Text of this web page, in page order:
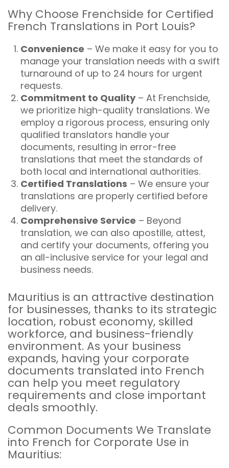
Why Choose Frenchside for Certified
French Translations in Port Louis?
Convenience – We make it easy for you to
manage your translation needs with a swift
turnaround of up to 24 hours for urgent
requests.
Commitment to Quality– At Frenchside,
we prioritize high-quality translations. We
employ a rigorous process, ensuring only
qualified translators handle your
documents, resulting in error-free
translations that meet the standards of
both local and international authorities.
Certified Translations – We ensure your
translations are properly certified before
delivery.
Comprehensive Service – Beyond
translation, we can also apostille, attest,
and certify your documents, offering you
an all-inclusive service for your legal and
business needs.
Mauritius is an attractive destination
for businesses, thanks to its strategic
location, robust economy, skilled
workforce, and business-friendly
environment. As your business
expands, having your corporate
documents translated into French
can help you meet regulatory
requirements and close important
deals smoothly.
Common Documents We Translate
into French for Corporate Use in
Mauritius: